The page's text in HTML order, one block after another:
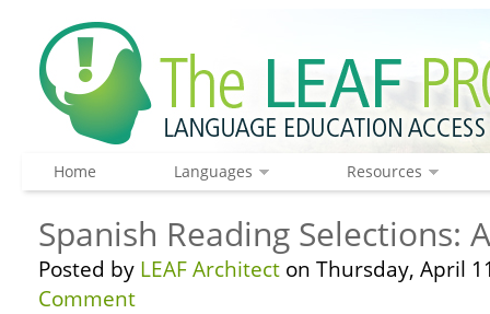
Home Languages Resources
Spanish Reading Selections:
Posted by LEAF Architect on Thursday, April
Comment